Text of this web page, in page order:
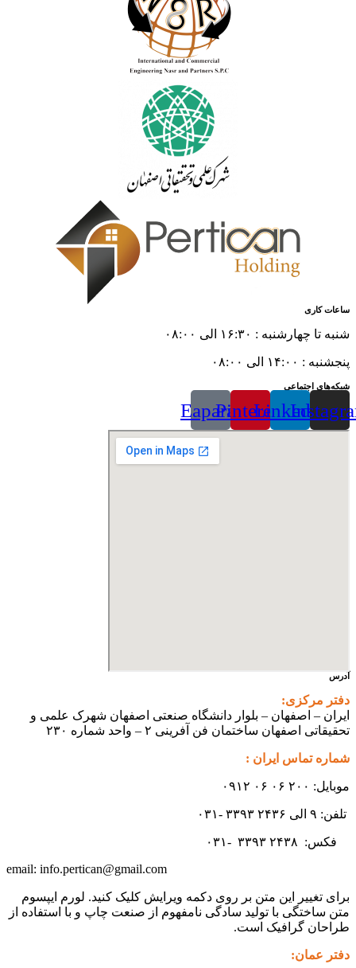
ساعات کاری
شنبه تا چهارشنبه : ۱۶:۳۰ الی ۰۸:۰۰
پنجشنبه : ۱۴:۰۰ الی ۰۸:۰۰
شبکه‌های اجتماعی
Linkedin
Pinterest
Eaparat
آدرس
دفتر مرکزی:
ایران – اصفهان – بلوار دانشگاه صنعتی اصفهان شهرک علمی و
تحقیقاتی اصفهان ساختمان فن آفرینی ۲ – واحد شماره ۲۳۰
شماره تماس ایران :
موبایل: ۲۰۰ ۰۶ ۰۶ ۰۹۱۲
تلفن: ۹ الی ۲۴۳۶ ۳۳۹۳ -۰۳۱
فکس: ۳۳۹۳ ۲۴۳۸ -۰۳۱
info.pertican@gmail.com
برای تغییر این متن بر روی دکمه ویرایش کلیک کنید. لورم ایپسوم
متن ساختگی با تولید سادگی نامفهوم از صنعت چاپ و با استفاده از
طراحان گرافیک است.
دفتر عمان: